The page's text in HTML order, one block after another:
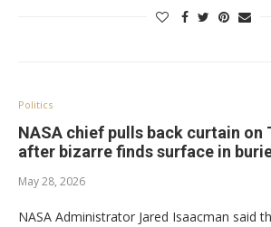
Politics
NASA chief pulls back curtain on
after bizarre finds surface in
May 28, 2026
NASA Administrator Jared Isaacman said